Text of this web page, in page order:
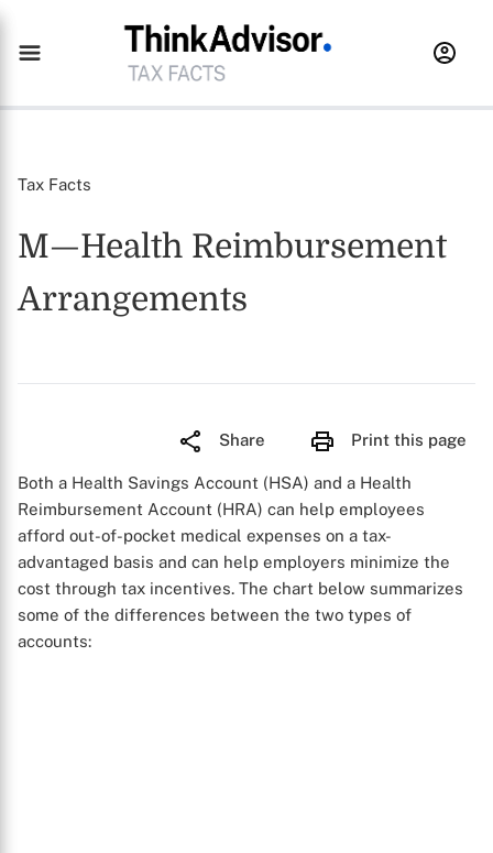
Tax Facts
M—Health Reimbursement
Arrangements
Share Print this page
Both a Health Savings Account (HSA) and a Health
Reimbursement Account (HRA) can help employees
afford out-of-pocket medical expenses on a tax-
advantaged basis and can help employers minimize the
cost through tax incentives. The chart below summarizes
some of the differences between the two types of
accounts: